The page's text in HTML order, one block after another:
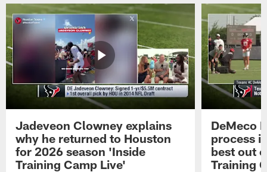
Jadeveon Clowney explains
why he returned to Houston
for 2026 season 'Inside
Training Camp Live'
DeMeco
process
best out
Training